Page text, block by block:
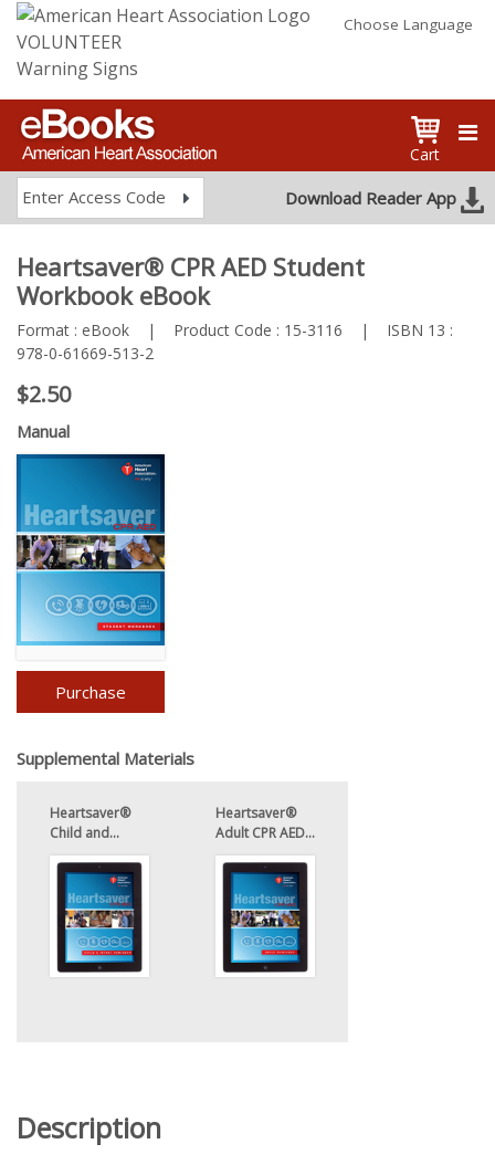
VOLUNTEER
Warning Signs
Choose Language
Cart
Enter Access Code Download Reader App
Heartsaver® CPR AED Student
Workbook eBook
Format : eBook | Product Code : 15-3116 |
ISBN 13 :
978-0-61669-513-2
$2.50
Manual
Purchase
Supplemental Materials
Heartsaver®
Child and...
Heartsaver®
Adult CPR AED...
Description